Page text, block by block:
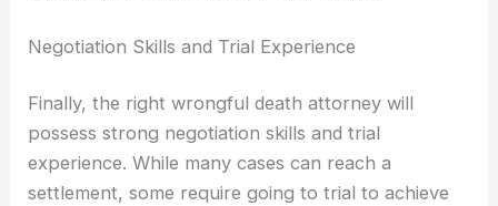
Negotiation Skills and Trial Experience
Finally, the right wrongful death attorney will
possess strong negotiation skills and trial
experience. While many cases can reach a
settlement, some require going to trial to achieve